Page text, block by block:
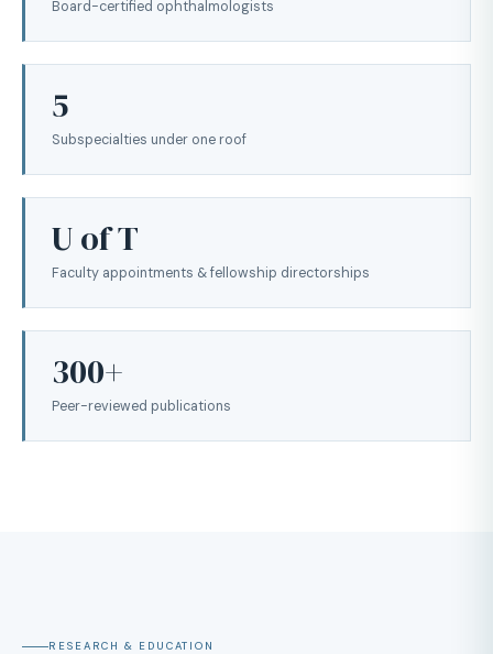
Board-certified ophthalmologists
5
Subspecialties under one roof
U of T
Faculty appointments & fellowship directorships
300+
Peer-reviewed publications
RESEARCH & EDUCATION